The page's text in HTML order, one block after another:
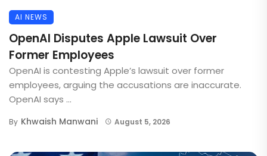
AI NEWS
OpenAI Disputes Apple Lawsuit Over
Former Employees
OpenAI is contesting Apple’s lawsuit over former
employees, arguing the accusations are inaccurate.
OpenAI says ...
By Khwaish Manwani August 5, 2026